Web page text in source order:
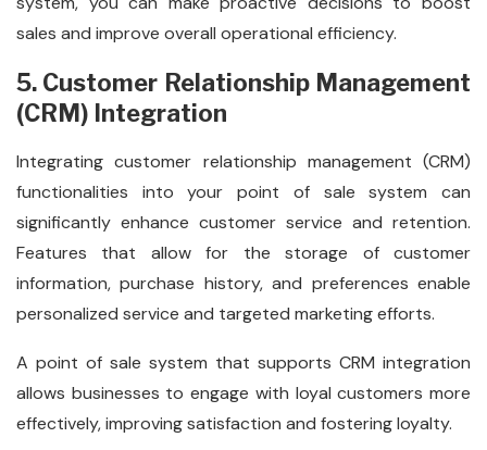
sales and improve overall operational efficiency.
5. Customer Relationship Management
(CRM) Integration
Integrating customer relationship management (CRM)
functionalities into your point of sale system can
significantly enhance customer service and retention.
Features that allow for the storage of customer
information, purchase history, and preferences enable
personalized service and targeted marketing efforts.
A point of sale system that supports CRM integration
allows businesses to engage with loyal customers more
effectively, improving satisfaction and fostering loyalty.